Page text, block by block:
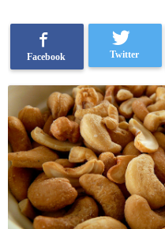
Facebook Twitter